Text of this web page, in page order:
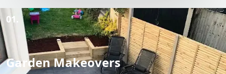
01.
Garden Makeovers